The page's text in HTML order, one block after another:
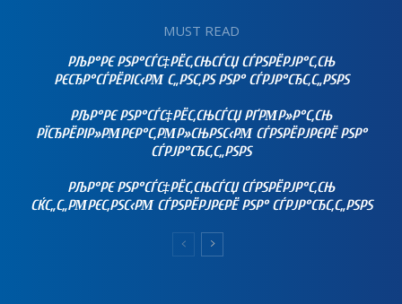
MUST READ
РЉР°РЄ РЅР°СЃС‡РЁС‚СЊСЃСЏ СЃРЅРЁРЈР°С‚СЊ
РЄСЂР°СЃРЁРІС‹РΜ С„РЅС‚РЅ РЅР° СЃРЈР°СЂС‚С„РЅРЅ
РЉР°РЄ РЅР°СЃС‡РЁС‚СЊСЃСЏ РҐРΜР»Р°С‚СЊ
РЇСЂРЁРІР»РΜРЄР°С‚РΜР»СЊРЅС‹РΜ СЃРЅРЁРЈРЄРЁ РЅР°
СЃРЈР°СЂС‚С„РЅРЅ
РЉР°РЄ РЅР°СЃС‡РЁС‚СЊСЃСЏ СЃРЅРЁРЈР°С‚СЊ
СЌС„С„РΜРЄС‚РЅС‹РΜ СЃРЅРЁРЈРЄРЁ РЅР° СЃРЈР°СЂС‚С„РЅРЅ